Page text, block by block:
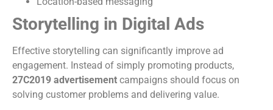
Storytelling in Digital Ads
Effective storytelling can significantly improve ad
engagement. Instead of simply promoting products,
27C2019 advertisement campaigns should focus on
solving customer problems and delivering value.